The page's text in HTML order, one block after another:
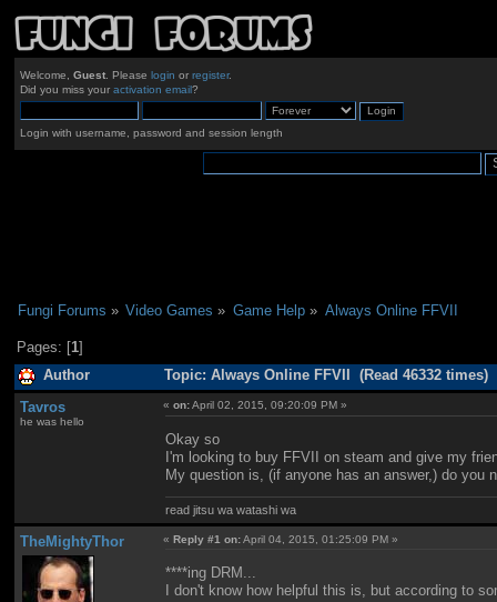
Welcome, Guest. Please login or register.
Did you miss your activation email?
Login with username, password and session length
Fungi Forums » Video Games » Game Help» Always Online FFVII
Pages: [1]
Author Topic: Always Online FFVII (Read 46332 times)
Tavros
he was hello
«on:April 02, 2015, 09:20:09 PM »
Okay so
I'm looking to buy FFVII on steam and give my
My question is, (if anyone has an answer,) do you
read jitsu wa watashi wa
TheMightyThor «Reply #1 on:April 04, 2015, 01:25:09 PM »
****ing DRM...
I don't know how helpful this is, but according to